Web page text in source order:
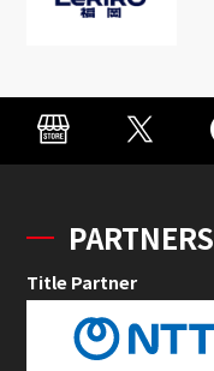
PARTNERS
Title Partner